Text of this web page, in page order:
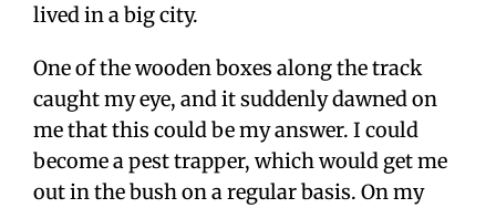
lived in a big city.
One of the wooden boxes along the track
caught my eye, and it suddenly dawned on
me that this could be my answer. I could
become a pest trapper, which would get me
out in the bush on a regular basis. On my